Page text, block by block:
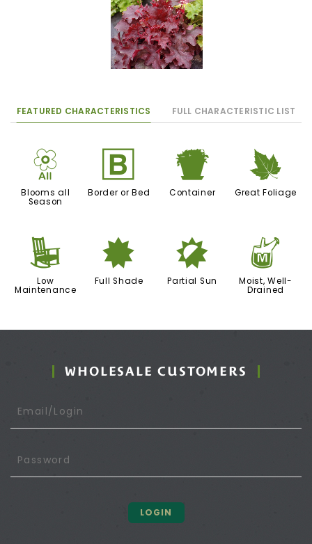
FEATURED CHARACTERISTICS FULL CHARACTERISTIC LIST
9
Blooms all
Season
+
Border or Bed
t
Container
%
Great Foliage
8
Low
Maintenance
i
Full Shade
p
Partial Sun
y
Moist, Well-
Drained
WHOLESALE CUSTOMERS
LOGIN